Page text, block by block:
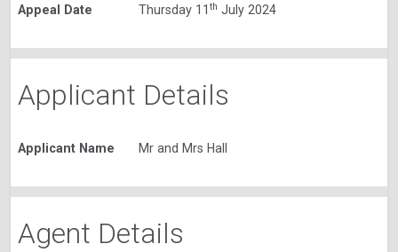
Appeal Date Thursday 11 th July 2024
Applicant Details
Applicant Name Mr and Mrs Hall
Agent Details